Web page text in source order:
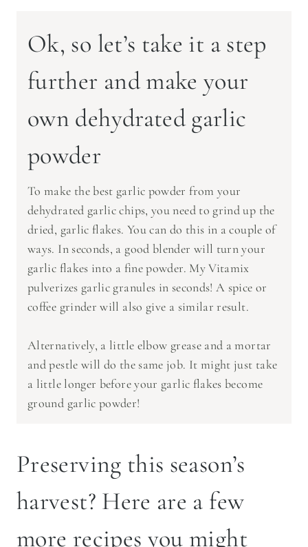
Ok, so let’s take it a step
further and make your
own dehydrated garlic
powder
To make the best garlic powder from your
dehydrated garlic chips, you need to grind up the
dried, garlic flakes. You can do this in a couple of
ways. In seconds, a good blender will turn your
garlic flakes into a fine powder. My Vitamix
pulverizes garlic granules in seconds! A spice or
coffee grinder will also give a similar result.
Alternatively, a little elbow grease and a mortar
and pestle will do the same job. It might just take
a little longer before your garlic flakes become
ground garlic powder!
Preserving this season’s
harvest? Here are a few
more recipes you might